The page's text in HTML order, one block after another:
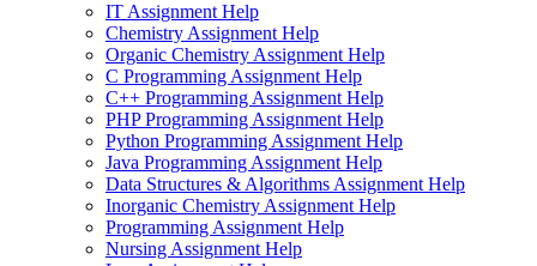
IT Assignment Help
Chemistry Assignment Help
Organic Chemistry Assignment Help
C Programming Assignment Help
C++ Programming Assignment Help
PHP Programming Assignment Help
Python Programming Assignment Help
Java Programming Assignment Help
Data Structures & Algorithms Assignment Help
Inorganic Chemistry Assignment Help
Programming Assignment Help
Nursing Assignment Help